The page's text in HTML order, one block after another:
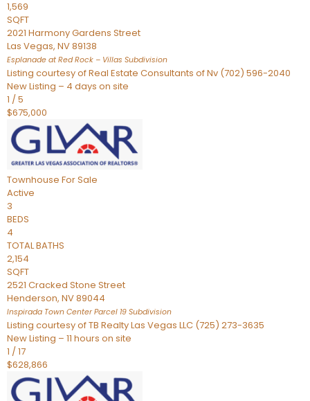
1,569
SQFT
2021 Harmony Gardens Street
Las Vegas, NV89138
Esplanade at Red Rock – Villas Subdivision
Listing courtesy of Real Estate Consultants of Nv (702) 596-2040
New Listing – 4 days on site
1 /5
$675,000
Townhouse For Sale
Active
3
BEDS
4
TOTAL BATHS
2,154
SQFT
2521 Cracked Stone Street
Henderson, NV89044
Inspirada Town Center Parcel 19 Subdivision
Listing courtesy of TB Realty Las Vegas LLC (725) 273-3635
New Listing – 11 hours on site
1 /17
$628,866